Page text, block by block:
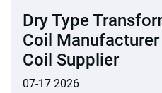
Dry Type
Coil Manufacturer
Coil Supplier
07-17 2026